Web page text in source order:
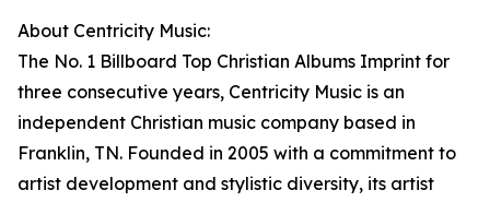
About Centricity Music:
The No. 1 Billboard Top Christian Albums Imprint for
three consecutive years, Centricity Music is an
independent Christian music company based in
Franklin, TN. Founded in 2005 with a commitment to
artist development and stylistic diversity, its artist